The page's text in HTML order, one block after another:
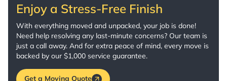
Enjoy a Stress-Free Finish
With everything moved and unpacked, your job is done!
Need help resolving any last-minute concerns? Our team is
just a call away. And for extra peace of mind, every move is
backed by our $1,000 service guarantee.
Get a Moving Quote